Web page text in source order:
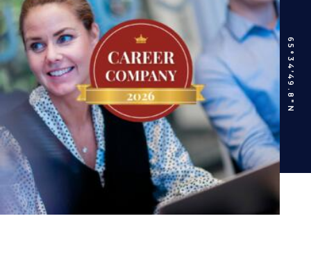
65°34’49.8″N